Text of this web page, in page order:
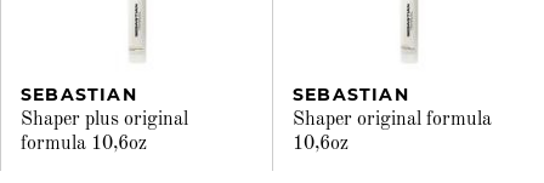
SEBASTIAN
Shaper plus original
formula 10,6oz
SEBASTIAN
Shaper original formula
10,6oz